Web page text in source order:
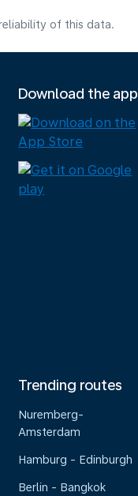
of this data.
Download the app
Trending routes
Nuremberg-
Amsterdam
Hamburg - Edinburgh
Berlin - Bangkok